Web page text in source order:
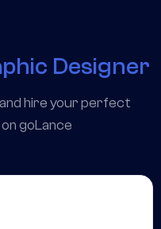
Designer
hire your perfect
goLance